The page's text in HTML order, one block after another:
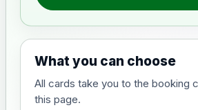
What you can choose
All cards take you to the booking
this page.